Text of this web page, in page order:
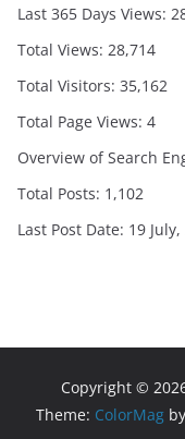
Last 365 Days Views:
Total Views: 28,714
Total Visitors: 35,162
Total Page Views: 4
Overview of Search
Total Posts: 1,102
Last Post Date: 19
Copyright ©
Theme: ColorMag